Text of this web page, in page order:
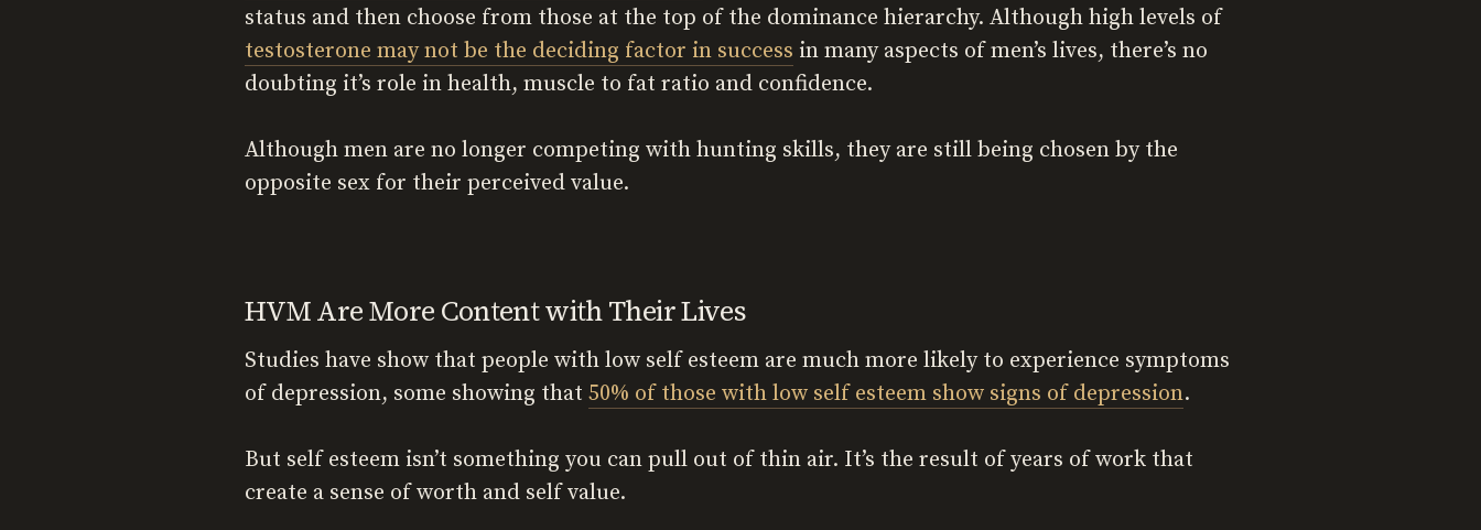
status and then choose from those at the top of the dominance hierarchy. Although high levels of
testosterone may not be the deciding factor in success in many aspects of men’s lives, there’s no
doubting it’s role in health, muscle to fat ratio and confidence.
Although men are no longer competing with hunting skills, they are still being chosen by the
opposite sex for their perceived value.
HVM Are More Content with Their Lives
Studies have show that people with low self esteem are much more likely to experience symptoms
of depression, some showing that 50% of those with low self esteem show signs of depression.
But self esteem isn’t something you can pull out of thin air. It’s the result of years of work that
create a sense of worth and self value.